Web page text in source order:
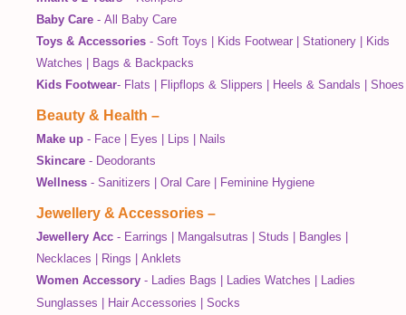
Baby Care - All Baby Care
Toys & Accessories - Soft Toys Kids Footwear Stationery
Kids
Watches
Bags & Backpacks
Kids Footwear- Flats Flipflops & Slippers Heels & Sandals Shoes
Beauty & Health –
Make up - Face Eyes Lips
Nails
Skincare - Deodorants
Wellness - Sanitizers Oral Care Feminine Hygiene
Jewellery & Accessories –
Jewellery Acc - Earrings Mangalsutras Studs Bangles
Necklaces
Rings
Anklets
Women Accessory - Ladies Bags Ladies Watches
Ladies
Sunglasses
Hair Accessories Socks